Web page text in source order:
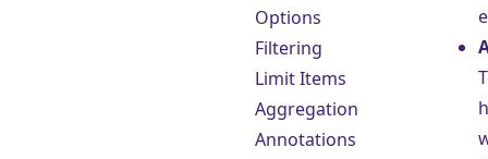
Options
Filtering
Limit Items
Aggregation
Annotations